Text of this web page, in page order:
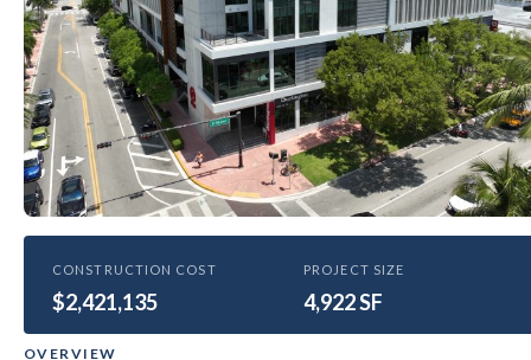
HEALTHCARE
University of Miami Healthcare
Clinic at Miami Beach
CONSTRUCTION COST
$2,421,135
PROJECT SIZE
4,922 SF
OVERVIEW